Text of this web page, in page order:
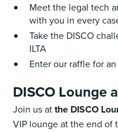
Meet the legal tech
with you in every
Take the DISCO
ILTA
Enter our raffle for
DISCO Lounge
Join us atthe DISCO
VIP lounge at the end of